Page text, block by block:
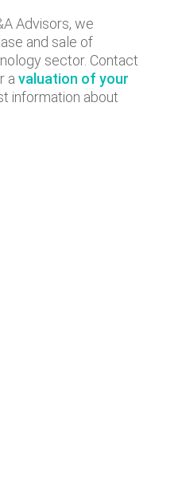
Advisors, we
and sale of
sector. Contact
a valuation of your
information about